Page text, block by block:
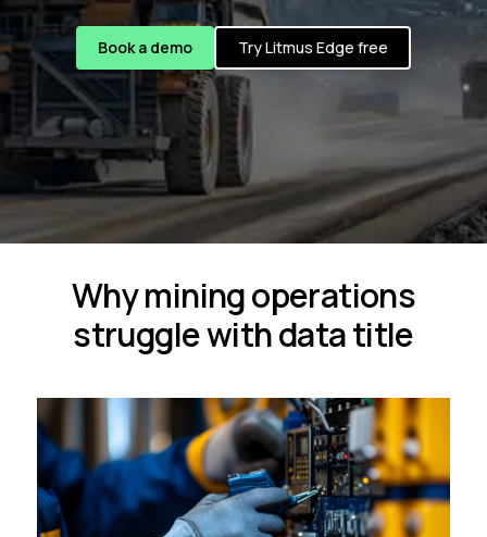
Book a demo Try Litmus Edge free
Why mining operations
struggle with data title